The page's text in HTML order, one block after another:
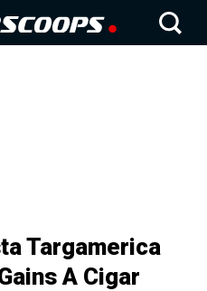
Targamerica
A Cigar